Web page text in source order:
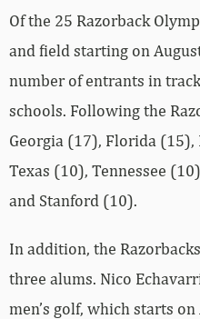
Of the 25 Razorback
and field starting on
number of entrants in
schools. Following the
Georgia (17), Florida (15),
Texas (10), Tennessee
and Stanford (10).
In addition, the
three alums. Nico
men’s golf, which starts